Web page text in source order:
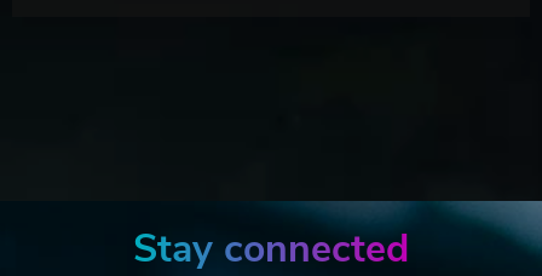
Stay connected